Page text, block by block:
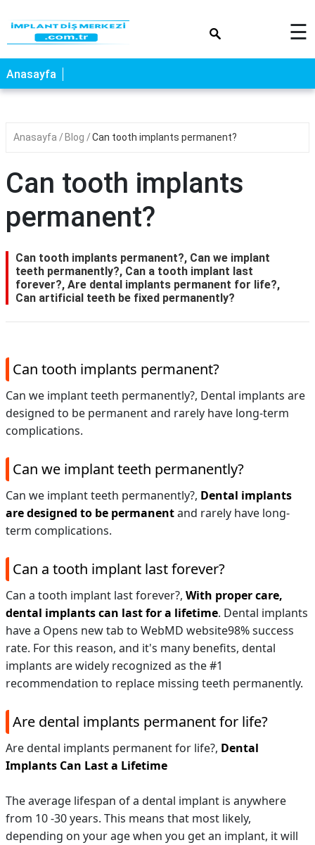
☰
Anasayfa
Anasayfa Blog Can tooth implants permanent?
Can tooth implants
permanent?
Can tooth implants permanent?, Can we implant
teeth permanently?, Can a tooth implant last
forever?, Are dental implants permanent for life?,
Can artificial teeth be fixed permanently?
Can tooth implants permanent?
Can we implant teeth permanently?, Dental implants are
designed to be permanent and rarely have long-term
complications.
Can we implant teeth permanently?
Can we implant teeth permanently?, Dental implants
are designed to be permanentand rarely have long-
term complications.
Can a tooth implant last forever?
Can a tooth implant last forever?, With proper care,
dental implants can last for a lifetime. Dental implants
have a Opens new tab to WebMD website98% success
rate. For this reason, and it's many benefits, dental
implants are widely recognized as the #1
recommendation to replace missing teeth permanently.
Are dental implants permanent for life?
Are dental implants permanent for life?, Dental
Implants Can Last a Lifetime
The average lifespan of a dental implant is anywhere
from 10 -30 years. This means that most likely,
depending on your age when you get an implant, it will